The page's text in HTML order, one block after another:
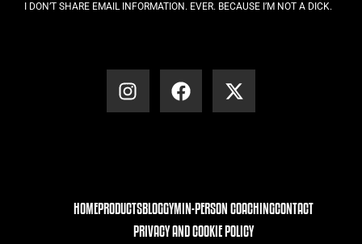
I DON’T SHARE EMAIL INFORMATION. EVER. BECAUSE I’M NOT A DICK.
HOMEPRODUCTSBLOGGYMIN-PERSON COACHINGCONTACT
PRIVACY AND COOKIE POLICY